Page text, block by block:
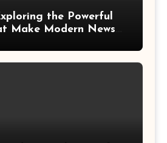
the Powerful
Make Modern News